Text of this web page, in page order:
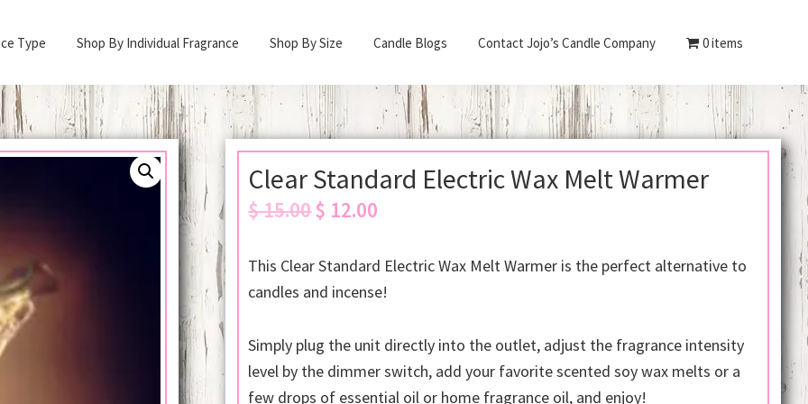
Type Shop By Individual Fragrance Shop By Size Candle Blogs Contact Jojo’s Candle Company 0 items
Clear Standard Electric Wax Melt Warmer
$15.00 Original
$ 12.00
is:
This Clear Standard Electric Wax Melt Warmer is the perfect alternative to
candles and incense!
Simply plug the unit directly into the outlet, adjust the fragrance intensity
level by the dimmer switch, add your favorite scented soy wax melts or a
few drops of essential oil or home fragrance oil, and enjoy!